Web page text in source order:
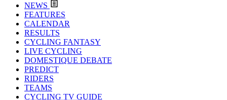
NEWS
FEATURES
CALENDAR
RESULTS
CYCLING FANTASY
LIVE CYCLING
DOMESTIQUE DEBATE
PREDICT
RIDERS
TEAMS
CYCLING TV GUIDE